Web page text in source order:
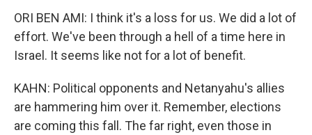
ORI BEN AMI: I think it's a loss for us. We did a lot of
effort. We've been through a hell of a time here in
Israel. It seems like not for a lot of benefit.
KAHN: Political opponents and Netanyahu's allies
are hammering him over it. Remember, elections
are coming this fall. The far right, even those in